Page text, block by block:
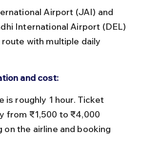
International Airport (DEL)
with multiple daily
and cost:
from ₹1,500 to ₹4,000
on the airline and booking